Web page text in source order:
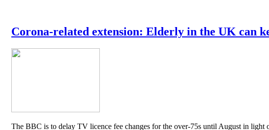
Corona-related extension: Elderly in the UK can
The BBC is to delay TV licence fee changes for the over-75s until August in